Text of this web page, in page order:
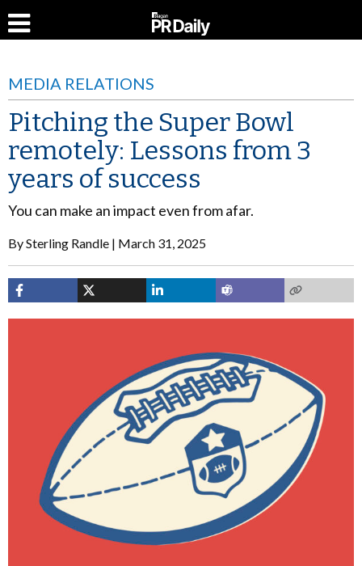
MEDIA RELATIONS
Pitching the Super Bowl
remotely: Lessons from 3
years of success
You can make an impact even from afar.
BySterling Randle March 31, 2025